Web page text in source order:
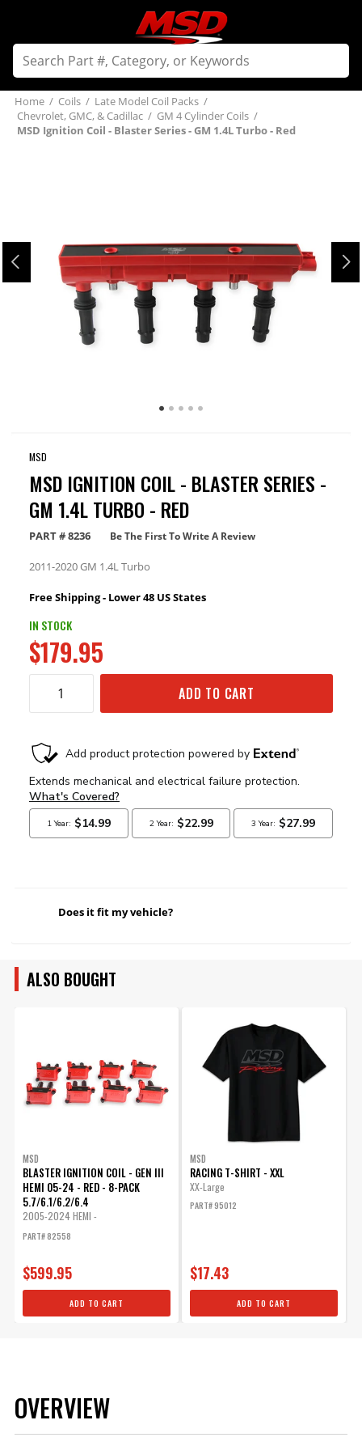
Home / Coils / Late Model Coil Packs /
Chevrolet, GMC, & Cadillac / GM 4 Cylinder Coils /
MSD Ignition Coil - Blaster Series - GM 1.4L Turbo - Red
MSD
MSD IGNITION COIL - BLASTER SERIES -
GM 1.4L TURBO - RED
PART #8236 Be The First To Write A Review
2011-2020 GM 1.4L Turbo
Free Shipping - Lower 48 US States
IN STOCK
$179.95
ADD TO CART
Does it fit my vehicle?
ALSO BOUGHT
MSD
BLASTER IGNITION COIL - GEN III
HEMI 05-24 - RED - 8-PACK
5.7/6.1/6.2/6.4
2005-2024 HEMI -
PART# 82558
$599.95
ADD TO CART
MSD
RACING T-SHIRT - XXL
XX-Large
PART# 95012
$17.43
ADD TO CART
OVERVIEW